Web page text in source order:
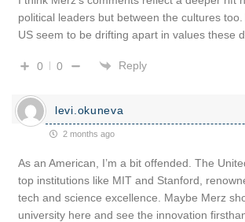
political leaders but between the cultures
US seem to be drifting apart in values these
0 0 Reply
levi.okuneva
2 months ago
As an American, I’m a bit offended. The
top institutions like MIT and Stanford,
tech and science excellence. Maybe Merz
university here and see the innovation